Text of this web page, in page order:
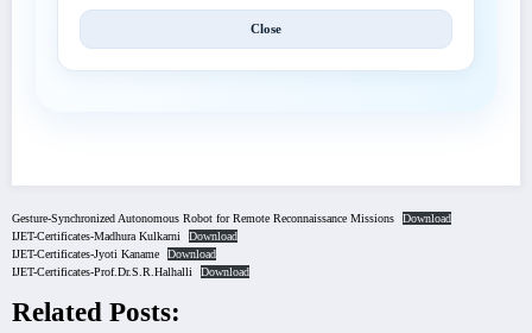
Close
Gesture-Synchronized Autonomous Robot for Remote Reconnaissance Missions
Download
IJET-Certificates-Madhura Kulkarni
Download
IJET-Certificates-Jyoti Kaname
Download
IJET-Certificates-Prof.Dr.S.R.Halhalli
Download
Related Posts: